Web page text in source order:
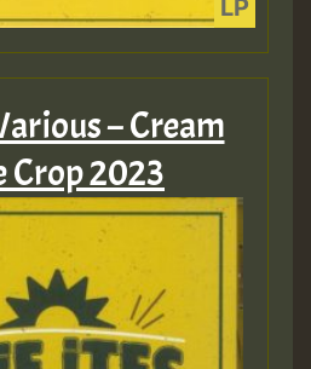
– Cream
Crop 2023